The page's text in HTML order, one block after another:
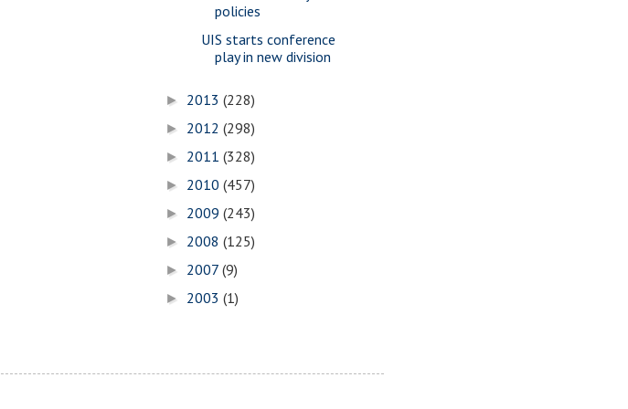
policies
UIS starts conference
play in new division
► 2013 (228)
► 2012 (298)
► 2011 (328)
► 2010 (457)
► 2009 (243)
► 2008 (125)
► 2007 (9)
► 2003 (1)